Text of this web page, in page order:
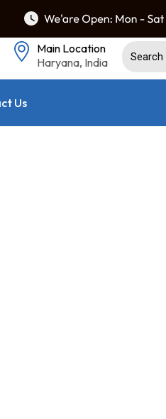
Main Location
Haryana, India
Us